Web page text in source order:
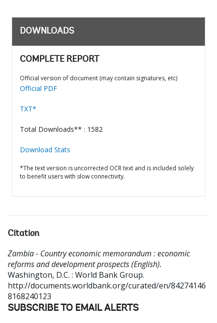
DOWNLOADS
COMPLETE REPORT
Official version of document (may contain signatures, etc)
Official PDF
TXT*
Total Downloads** : 1582
Download Stats
*The text version is uncorrected OCR text and is included solely
to benefit users with slow connectivity.
Citation
Zambia - Country economic memorandum : economic
reforms and development prospects (English).
Washington, D.C. : World Bank Group.
http://documents.worldbank.org/curated/en/84274146
8168240123
SUBSCRIBE TO EMAIL ALERTS